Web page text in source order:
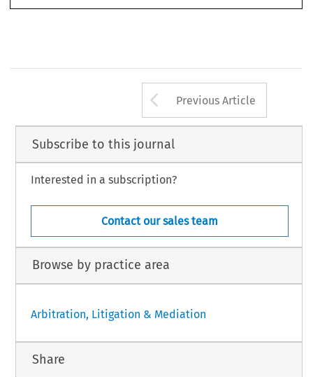
645
Arrow button
Previous Article
Subscribe to this journal
Interested in a subscription?
Contact our sales team
Browse by practice area
Arbitration, Litigation & Mediation
Share